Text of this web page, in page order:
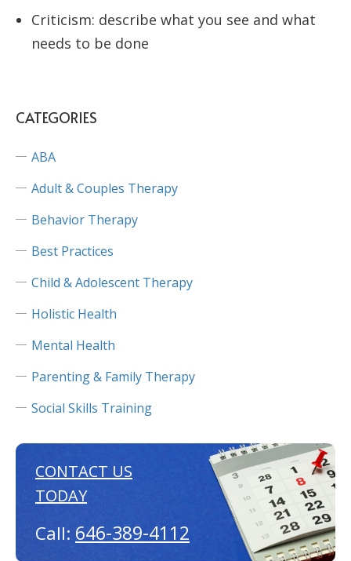
CATEGORIES
ABA
Adult & Couples Therapy
Behavior Therapy
Best Practices
Child & Adolescent Therapy
Holistic Health
Mental Health
Parenting & Family Therapy
Social Skills Training
CONTACT US
TODAY
Call: 646-389-4112
Criticism: describe what you see and what
needs to be done